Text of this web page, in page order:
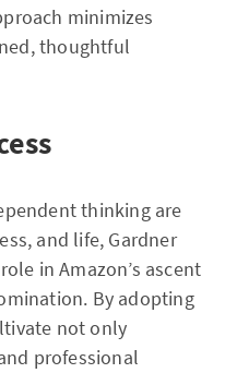
minimizes
thoughtful
thinking are
and life, Gardner
in Amazon’s ascent
By adopting
not only
professional